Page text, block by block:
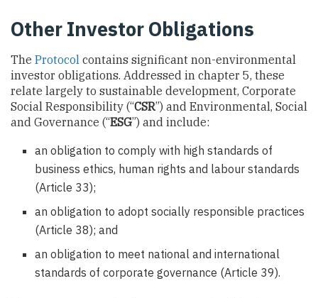
Other Investor Obligations
The Protocol contains significant non-environmental
investor obligations. Addressed in chapter 5, these
relate largely to sustainable development, Corporate
Social Responsibility (“CSR”) and Environmental, Social
and Governance (“ESG”) and include:
an obligation to comply with high standards of
business ethics, human rights and labour standards
(Article 33);
an obligation to adopt socially responsible practices
(Article 38); and
an obligation to meet national and international
standards of corporate governance (Article 39).